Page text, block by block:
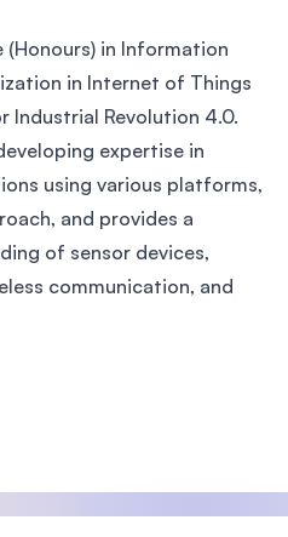
(Honours) in Information
in Internet of Things
Industrial Revolution 4.0.
expertise in
using various platforms,
and provides a
of sensor devices,
communication, and